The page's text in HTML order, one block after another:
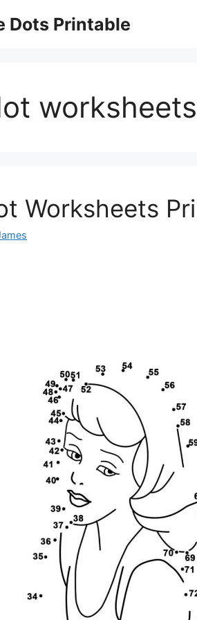
Dots Printable
Worksheets